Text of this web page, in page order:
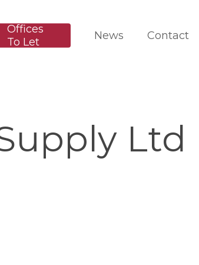
Offices
To Let
News Contact
Ltd